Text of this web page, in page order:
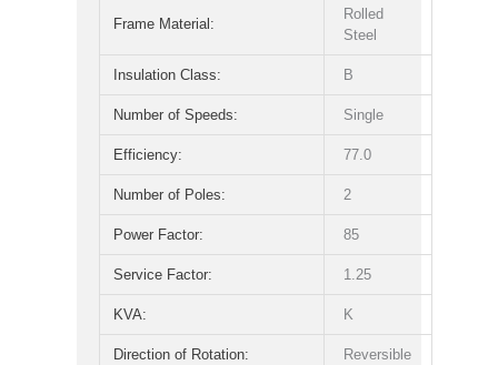
Frame Material:
Rolled
Steel
Insulation Class: B
Number of Speeds: Single
Efficiency: 77.0
Number of Poles: 2
Power Factor: 85
Service Factor: 1.25
KVA: K
Direction of Rotation: Reversible